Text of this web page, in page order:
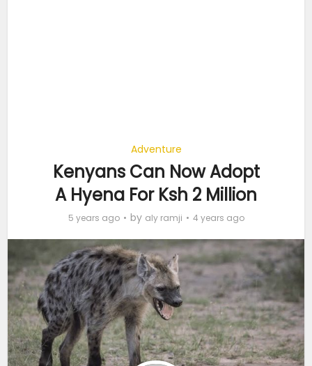
Adventure
Kenyans Can Now Adopt
A Hyena For Ksh 2 Million
5 years ago by aly ramji 4 years ago